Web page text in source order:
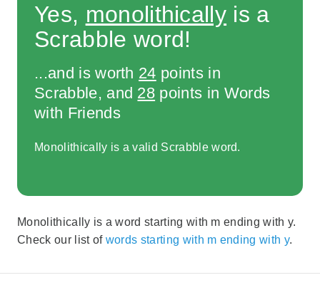
Yes, monolithically is a
Scrabble word!
...and is worth 24 points in
Scrabble, and 28 points in Words
with Friends
Monolithically is a valid Scrabble word.
Monolithically is a word starting with m ending with y.
Check our list of words starting with m ending with y.